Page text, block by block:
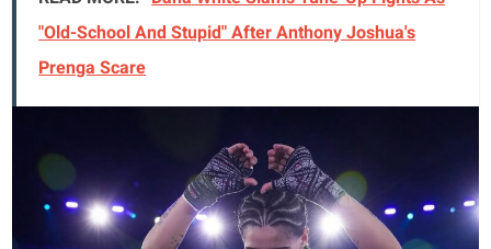
"Old-School And Stupid" After Anthony Joshua's
Prenga Scare